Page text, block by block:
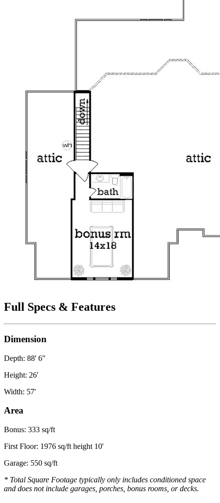
Full Specs & Features
Dimension
Depth: 88' 6"
Height: 26'
Width: 57'
Area
Bonus: 333 sq/ft
First Floor: 1976 sq/ft height 10'
Garage: 550 sq/ft
* Total Square Footage typically only includes conditioned space
and does not include garages, porches, bonus rooms, or decks.